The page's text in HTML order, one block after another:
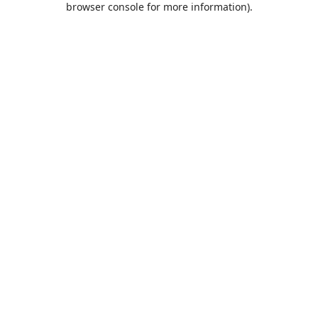
browser console for more information).